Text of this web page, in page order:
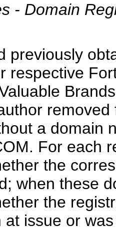
- Domain
previously
respective
a domain
For each
the
when these
the
at issue or